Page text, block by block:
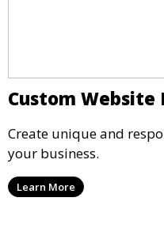
Custom Website
Create unique and
your business.
Learn More